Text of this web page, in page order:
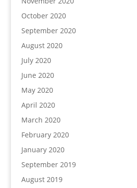
October 2020
September 2020
August 2020
July 2020
June 2020
May 2020
April 2020
March 2020
February 2020
January 2020
September 2019
August 2019